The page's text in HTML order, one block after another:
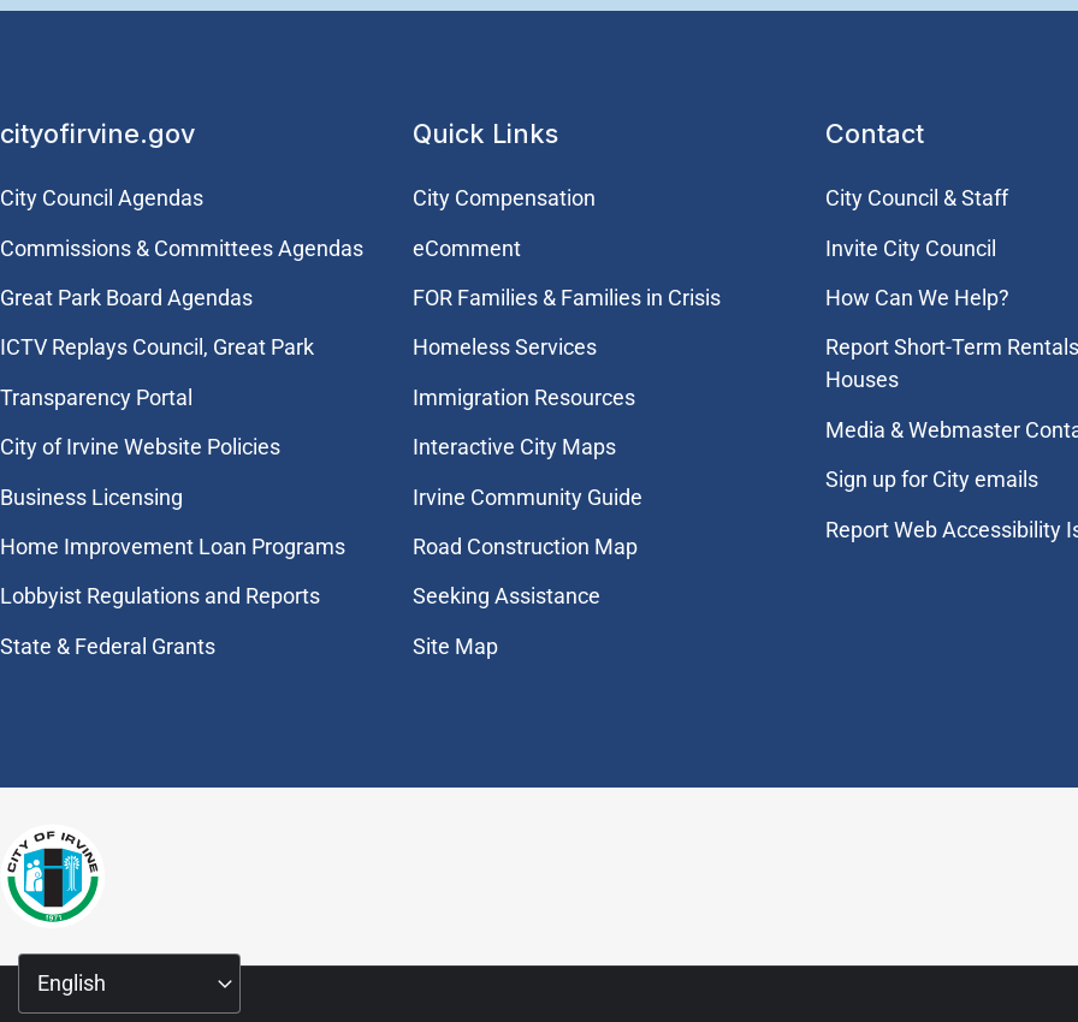
cityofirvine.gov
City Council Agendas
Commissions & Committees Agendas
Great Park Board Agendas
​ICTV Replays Council, Great Park
Transparency Portal
City of Irvine Website Policies
Business Licensing
Home Improvement Loan Programs
Lobbyist Regulations and Reports
State & Federal Grants
Quick Links
City Compensation
eComment
FOR Families & Families in Crisis
Homeless Services
Immigration Resources
Interactive City Maps
Irvine Community Guide
Road Construction Map
Seeking Assistance
Site Map
Contact
City Council & Staff
Invite City Council
How Can We Help?
Report Short-Term
Houses
Media & Webmaster
Sign up for City emails
Report Web Accessibility